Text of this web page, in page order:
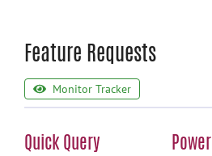
Feature Requests
Monitor Tracker
Quick Query